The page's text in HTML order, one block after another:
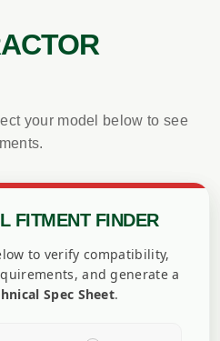
your model below to see
FITMENT FINDER
to verify compatibility,
and generate a
Spec Sheet.